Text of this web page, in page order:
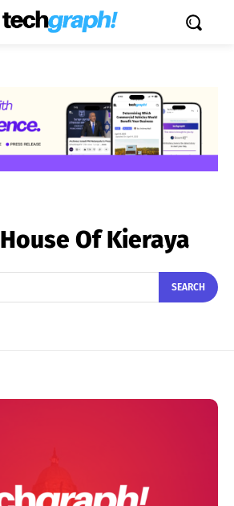
House Of Kieraya
SEARCH